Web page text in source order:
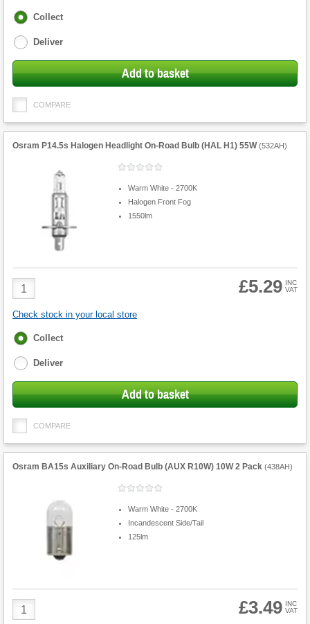
Fulfilment
Collect
Deliver
Add to basket
COMPARE
Osram P14.5s Halogen Headlight On-Road Bulb (HAL H1) 55W (532AH)
Warm White - 2700K
Halogen Front Fog
1550lm
Product
Quantity
£5.29 INC
VAT
Check stock in your local store
Fulfilment
Collect
Deliver
Add to basket
COMPARE
Osram BA15s Auxiliary On-Road Bulb (AUX R10W) 10W 2 Pack (438AH)
Warm White - 2700K
Incandescent Side/Tail
125lm
Product
Quantity
£3.49 INC
VAT